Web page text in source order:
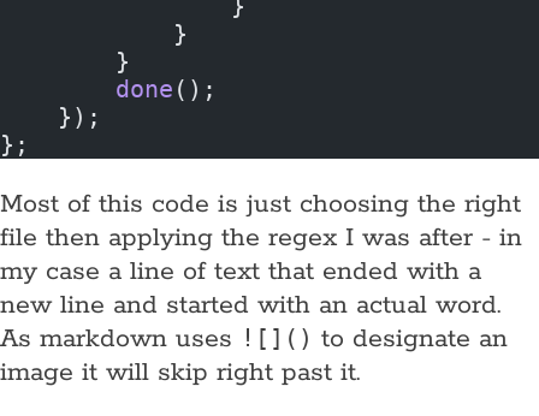
                }
            }
        }
        done
();
    });
};
Most of this code is just choosing the right
file then applying the regex I was after - in
my case a line of text that ended with a
new line and started with an actual word.
As markdown uses ![]() to designate an
image it will skip right past it.